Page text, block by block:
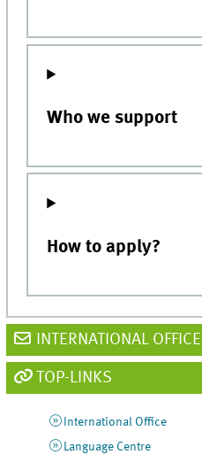
Who we support
How to apply?
INTERNATIONAL OFFICE
TOP-LINKS
International Office
Language Centre